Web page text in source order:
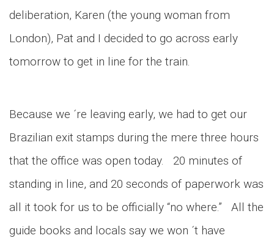
deliberation, Karen (the young woman from
London), Pat and I decided to go across early
tomorrow to get in line for the train.
Because we ´re leaving early, we had to get our
Brazilian exit stamps during the mere three hours
that the office was open today. 20 minutes of
standing in line, and 20 seconds of paperwork was
all it took for us to be officially “no where.” All the
guide books and locals say we won ´t have